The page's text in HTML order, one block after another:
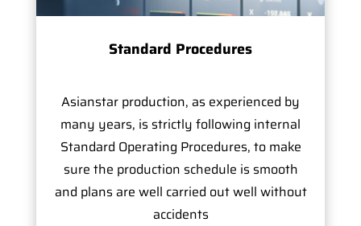
Standard Procedures
Asianstar production, as experienced by
many years, is strictly following internal
Standard Operating Procedures, to make
sure the production schedule is smooth
and plans are well carried out well without
accidents